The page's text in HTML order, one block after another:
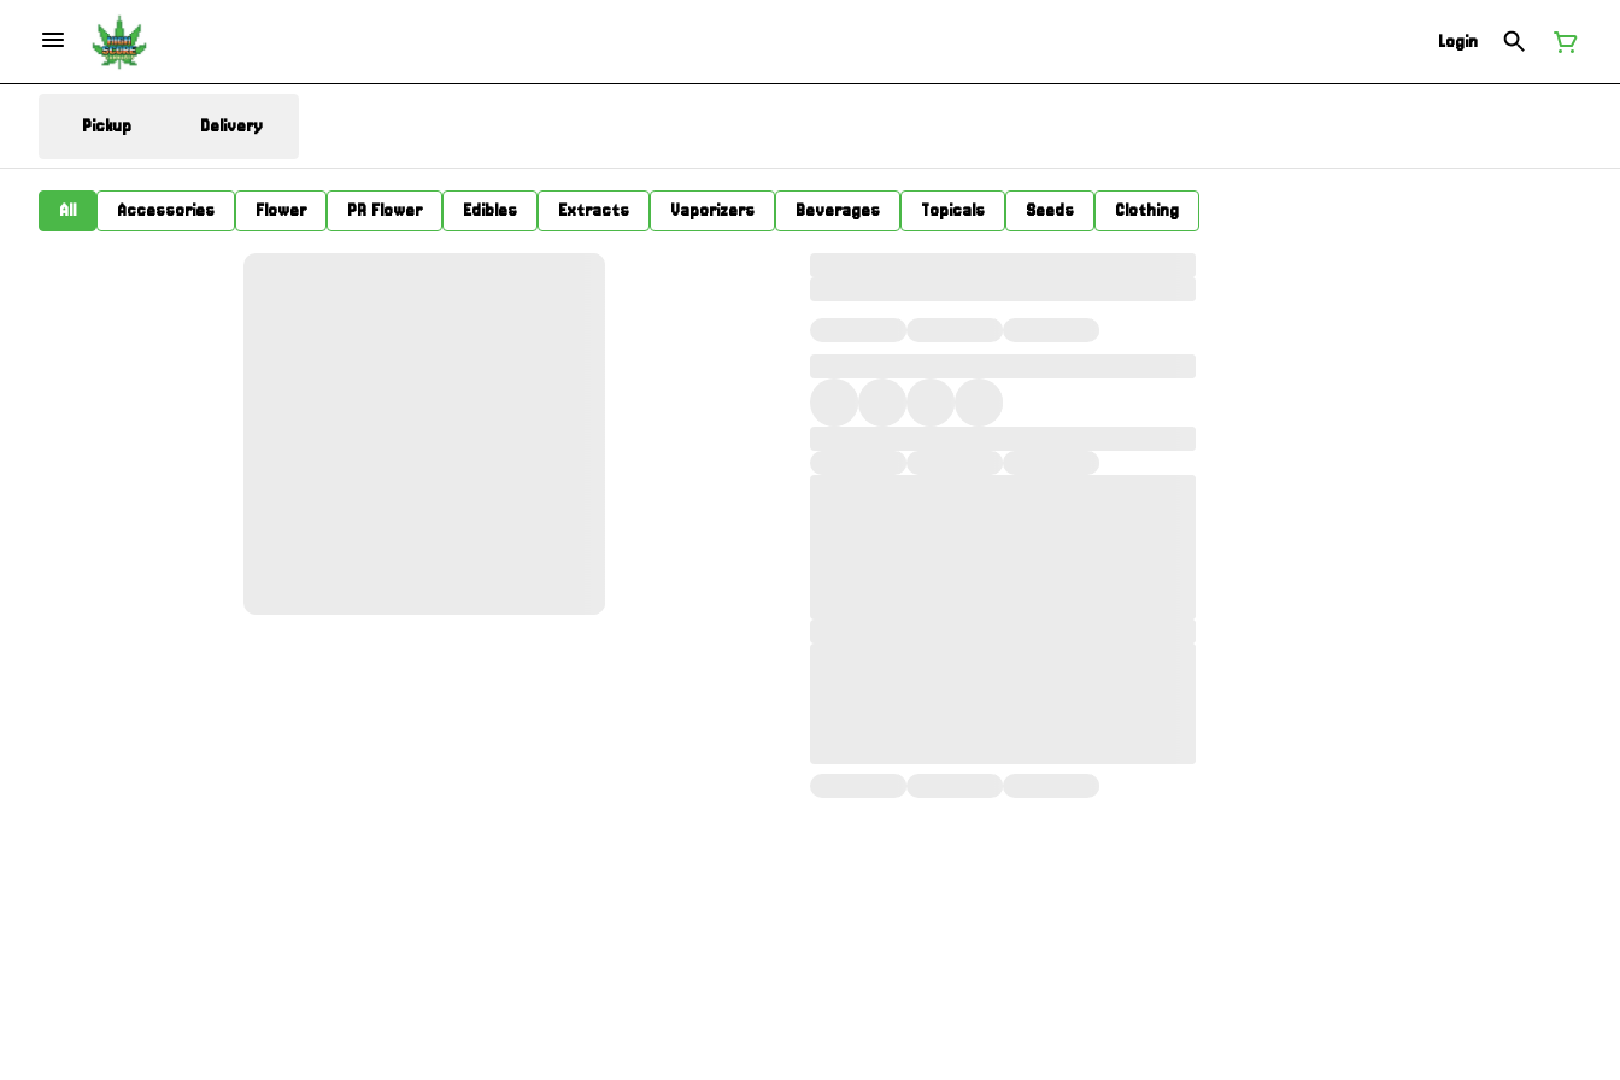
Login
Pickup Delivery
All Accessories Flower PR Flower Edibles Extracts Vaporizers Beverages Topicals Seeds Clothing